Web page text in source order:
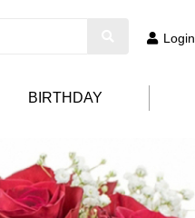
Login
BIRTHDAY